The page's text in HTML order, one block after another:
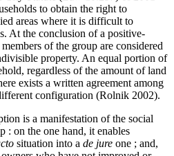
to obtain the right to
areas where it is difficult to
At the conclusion of a positive-
of the group are considered
property. An equal portion of
regardless of the amount of land
exists a written agreement among
configuration (Rolnik 2002).
is a manifestation of the social
: on the one hand, it enables
situation into a de jure one ; and,